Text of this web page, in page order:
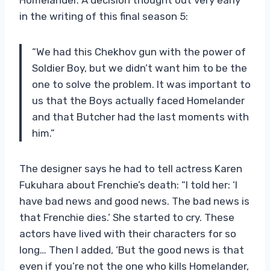
in the writing of this final season 5:
“We had this Chekhov gun with the power of
Soldier Boy, but we didn’t want him to be the
one to solve the problem. It was important to
us that the Boys actually faced Homelander
and that Butcher had the last moments with
him.”
The designer says he had to tell actress Karen
Fukuhara about Frenchie’s death: “I told her: ‘I
have bad news and good news. The bad news is
that Frenchie dies.’ She started to cry. These
actors have lived with their characters for so
long… Then I added, ‘But the good news is that
even if you’re not the one who kills Homelander,